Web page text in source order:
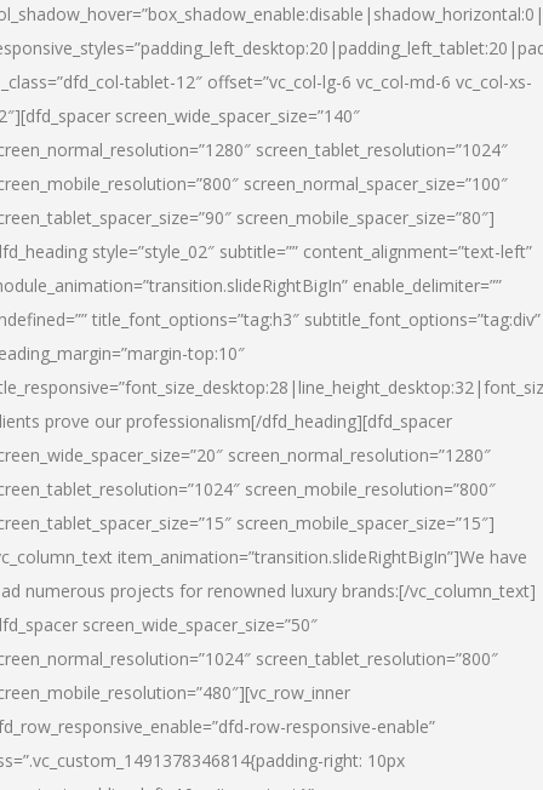
tablet-12″ offset=”vc_col-lg-6 vc_col-md-6 vc_col-xs-
screen_wide_spacer_size=”140″
screen_tablet_resolution=”1024″
screen_normal_spacer_size=”100″
screen_mobile_spacer_size=”80″]
style=”style_02″ subtitle=”” content_alignment=”text-left”
enable_delimiter=””
title_font_options=”tag:h3″ subtitle_font_options=”tag:div”
top:10″
prove our professionalism[/dfd_heading][dfd_spacer
screen_normal_resolution=”1280″
screen_mobile_resolution=”800″
screen_mobile_spacer_size=”15″]
item_animation=”transition.slideRightBigIn”]We have
numerous projects for renowned luxury brands:[/vc_column_text]
screen_wide_spacer_size=”50″
screen_tablet_resolution=”800″
row-responsive-enable”
right: 10px